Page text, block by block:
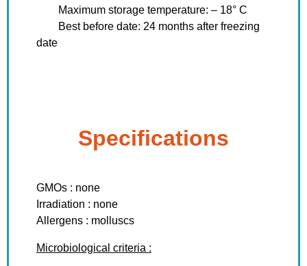
Maximum storage temperature: – 18° C
Best before date: 24 months after freezing
date
Specifications
GMOs : none
Irradiation : none
Allergens : molluscs
Microbiological criteria :